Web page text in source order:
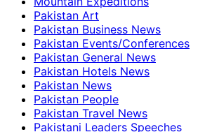
Pakistan Art
Pakistan Business News
Pakistan Events/Conferences
Pakistan General News
Pakistan Hotels News
Pakistan News
Pakistan People
Pakistan Travel News
Pakistani Leaders Speeches